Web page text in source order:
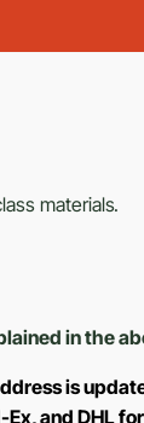
materials.
in the
is
and DHL